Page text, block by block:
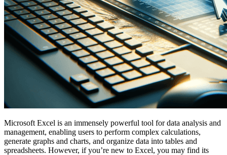
Microsoft Excel is an immensely powerful tool for data analysis and
management, enabling users to perform complex calculations,
generate graphs and charts, and organize data into tables and
spreadsheets. However, if you’re new to Excel, you may find its